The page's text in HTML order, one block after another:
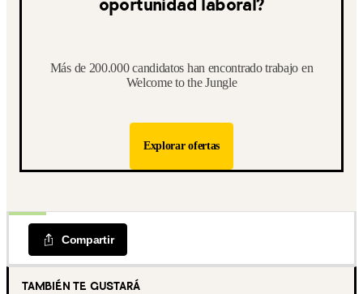
Más de 200.000 candidatos han encontrado trabajo en
Welcome to the Jungle
Explorar ofertas
Compartir
TAMBIÉN TE GUSTARÁ